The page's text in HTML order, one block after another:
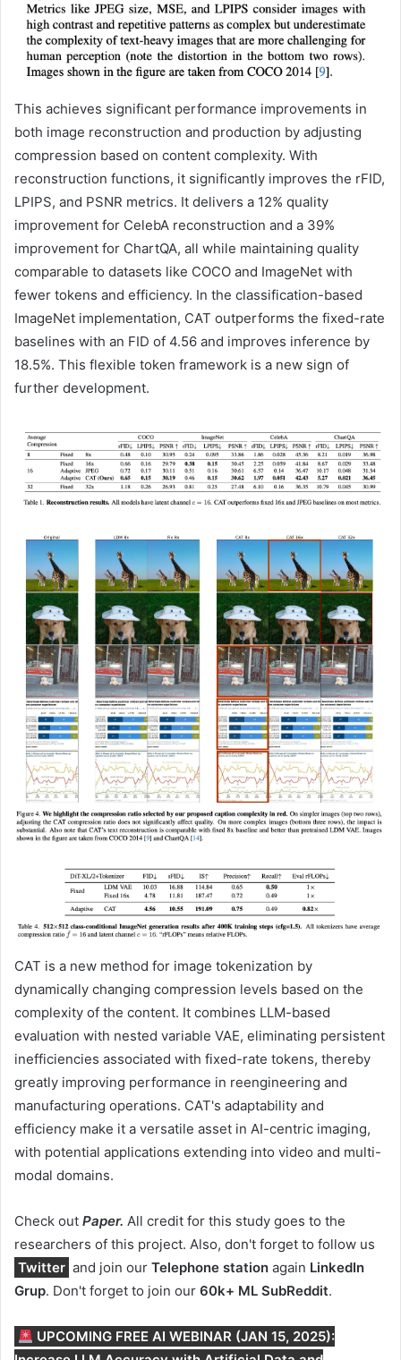
This achieves significant performance improvements in
both image reconstruction and production by adjusting
compression based on content complexity. With
reconstruction functions, it significantly improves the rFID,
LPIPS, and PSNR metrics. It delivers a 12% quality
improvement for CelebA reconstruction and a 39%
improvement for ChartQA, all while maintaining quality
comparable to datasets like COCO and ImageNet with
fewer tokens and efficiency. In the classification-based
ImageNet implementation, CAT outperforms the fixed-rate
baselines with an FID of 4.56 and improves inference by
18.5%. This flexible token framework is a new sign of
further development.
CAT is a new method for image tokenization by
dynamically changing compression levels based on the
complexity of the content. It combines LLM-based
evaluation with nested variable VAE, eliminating persistent
inefficiencies associated with fixed-rate tokens, thereby
greatly improving performance in reengineering and
manufacturing operations. CAT's adaptability and
efficiency make it a versatile asset in AI-centric imaging,
with potential applications extending into video and multi-
modal domains.
Check out Paper. All credit for this study goes to the
researchers of this project. Also, don't forget to follow us
Twitter and join our Telephone stationagain LinkedIn
Grup. Don't forget to join our 60k+ ML SubReddit.
UPCOMING FREE AI WEBINAR (JAN 15, 2025):